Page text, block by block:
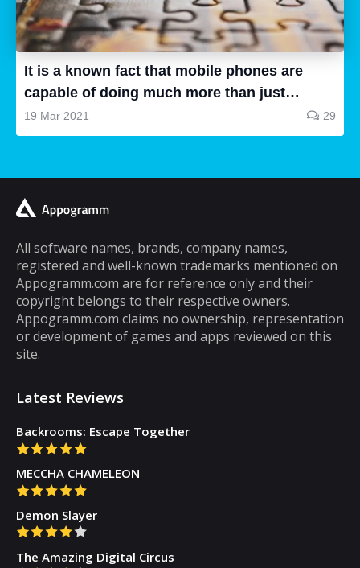
all are good, some of them are a waste of
time and some are very good, so how can we
It is a known fact that mobile phones are
capable of doing much more than just
making and receiving phone calls. If you are
a typical mobile phone user, you would
A lot of cell phone games are capable of
keeping you hooked for hours, but the same
cannot be said about puzzle games. In fact,
most puzzle games are the kind of games
that you can play for five minutes or so and
then you will get tired of them. However,
there are some puzzle games out there that...
19 Mar 2021 29
All software names, brands, company names,
registered and well-known trademarks mentioned on
Appogramm.com are for reference only and their
copyright belongs to their respective owners.
Appogramm.com claims no ownership, representation
or development of games and apps reviewed on this
site.
Latest Reviews
Backrooms: Escape Together
MECCHA CHAMELEON
Demon Slayer
The Amazing Digital Circus